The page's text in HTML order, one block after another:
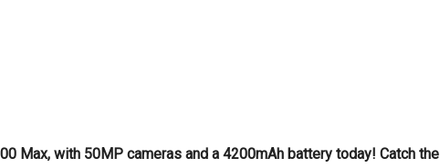
Max, with 50MP cameras and a 4200mAh battery today! Catch the